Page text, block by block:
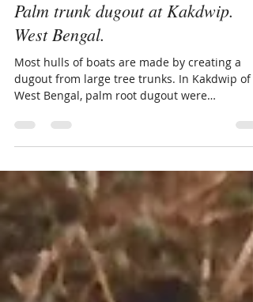
maritimearchives
Aug 15, 1998
1 min read
Palm trunk dugout at Kakdwip.
West Bengal.
Most hulls of boats are made by creating a
dugout from large tree trunks. In Kakdwip of